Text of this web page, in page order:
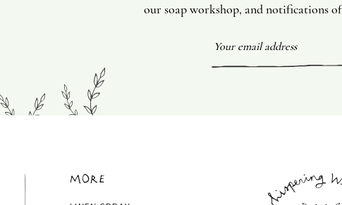
our soap workshop, and notifications
More